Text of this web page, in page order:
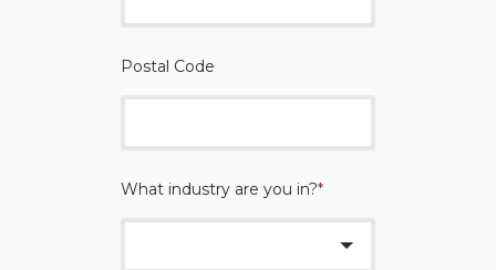
Postal Code
What industry are you in?*